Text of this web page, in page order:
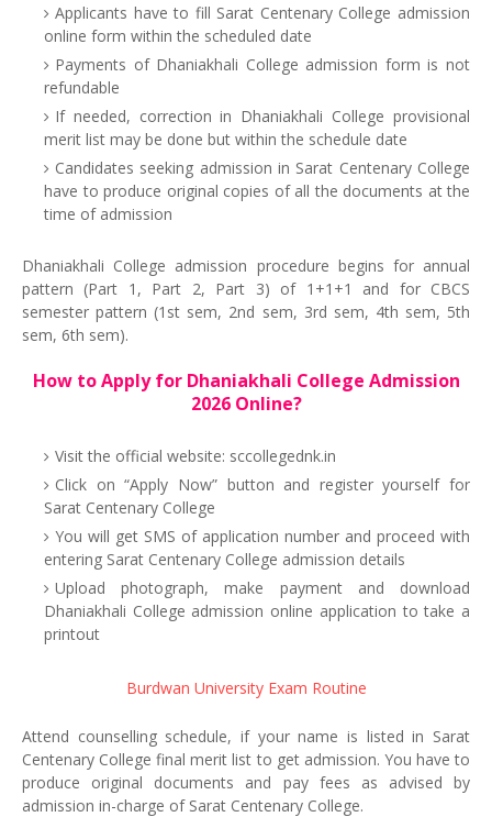
Applicants have to fill Sarat Centenary College admission
online form within the scheduled date
Payments of Dhaniakhali College admission form is not
refundable
If needed, correction in Dhaniakhali College provisional
merit list may be done but within the schedule date
Candidates seeking admission in Sarat Centenary College
have to produce original copies of all the documents at the
time of admission
Dhaniakhali College admission procedure begins for annual
pattern (Part 1, Part 2, Part 3) of 1+1+1 and for CBCS
semester pattern (1st sem, 2nd sem, 3rd sem, 4th sem, 5th
sem, 6th sem).
How to Apply for Dhaniakhali College Admission
2026 Online?
Visit the official website: sccollegednk.in
Click on “Apply Now” button and register yourself for
Sarat Centenary College
You will get SMS of application number and proceed with
entering Sarat Centenary College admission details
Upload photograph, make payment and download
Dhaniakhali College admission online application to take a
printout
Burdwan University Exam Routine
Attend counselling schedule, if your name is listed in Sarat
Centenary College final merit list to get admission. You have to
produce original documents and pay fees as advised by
admission in-charge of Sarat Centenary College.